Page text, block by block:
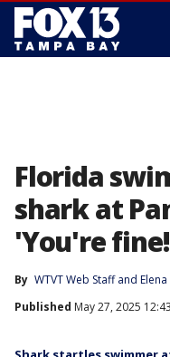
Florida
shark at
'You're
By WTVT Web Staff and
Published May 27, 2025